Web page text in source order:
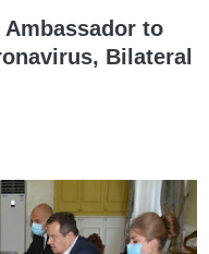
to
Bilateral